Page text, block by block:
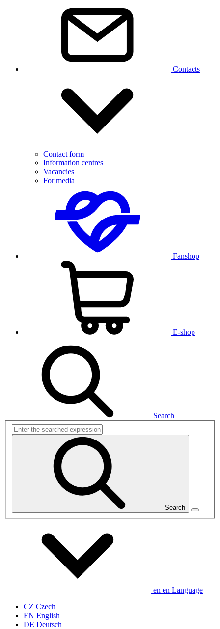
Contacts
Contact form
Information centres
Vacancies
For media
Fanshop
E-shop
Search
Search
en en Language
CZ Czech
EN English
DE Deutsch